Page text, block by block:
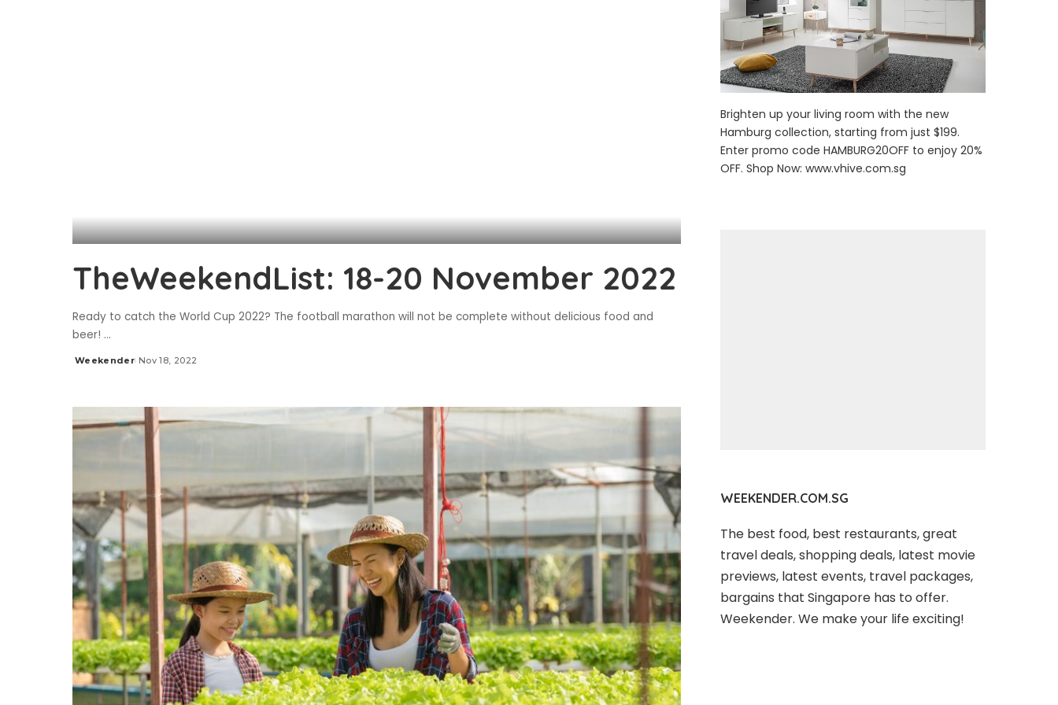
TheWeekendList: 18-20 November 2022
Ready to catch the World Cup 2022? The football marathon will not be complete without delicious food and
beer! ...
Posted
Weekender Nov 18, 2022
Brighten up your living room with the new
Hamburg collection, starting from just $199.
Enter promo code HAMBURG20OFF to enjoy 20%
OFF. Shop Now:www.vhive.com.sg
WEEKENDER.COM.SG
The best food, best restaurants, great
travel deals, shopping deals, latest movie
previews, latest events, travel packages,
bargains that Singapore has to offer.
Weekender. We make your life exciting!